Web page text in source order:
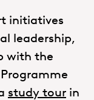
initiatives
leadership,
with the
study tour in